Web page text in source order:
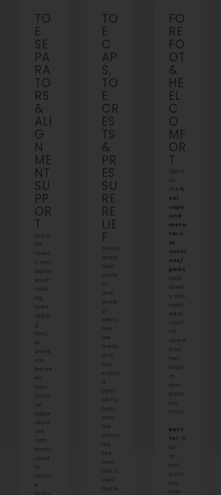
TO
E
SE
PA
RA
TO
RS
&
ALI
G
N
ME
NT
SU
PP
OR
T
Great
for
client
s who
experi
ence
rubbi
ng,
overl
appin
g
toes,
or
press
ure
betwe
en
toes.
Silico
ne
separ
ators
are
com
monly
used
to
reduc
e
TO
E
C
AP
S,
TO
E
CR
ES
TS
&
PR
ES
SU
RE
RE
LIE
F
These
props
help
cushi
on
and
prote
ct
sensi
tive
toe
areas
and
can
suppo
rt
comf
ort for
com
mon
toe
conce
rns
like
ham
mer/c
law/
malle
FO
RE
FO
OT
&
HE
EL
C
O
MF
OR
T
Optio
ns
like h
eel
cups
and
meta
tars
al
cushi
ons/
pads
help
client
s who
need
extra
comf
ort
where
they
feel
impa
ct
and
press
ure
most.
Best
for:b
all-
of-
foot
press
ure,
heel